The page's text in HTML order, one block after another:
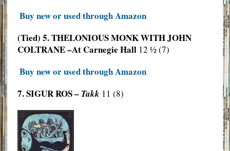
Buy new or used through Amazon
(Tied) 5. THELONIOUS MONK WITH JOHN
COLTRANE –At Carnegie Hall12 ½ (7)
Buy new or used through Amazon
7. SIGUR ROS – Takk 11 (8)